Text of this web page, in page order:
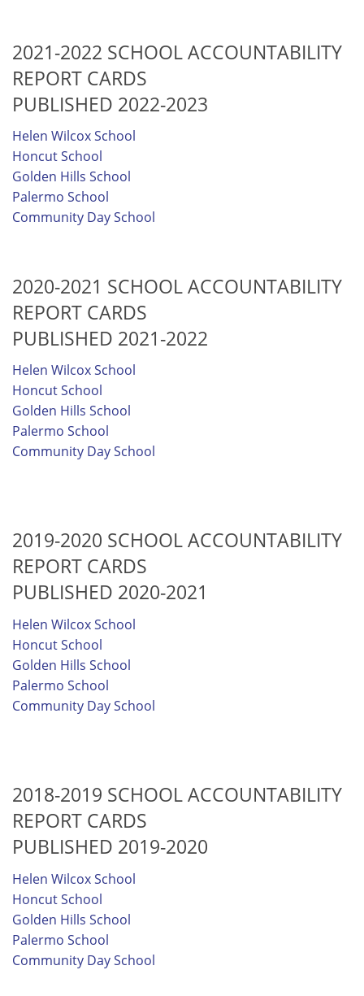
2021-2022 SCHOOL ACCOUNTABILITY
REPORT CARDS
PUBLISHED 2022-2023
Helen Wilcox School
Honcut School
Golden Hills School
Palermo School
Community Day School
2020-2021 SCHOOL ACCOUNTABILITY
REPORT CARDS
PUBLISHED 2021-2022
Helen Wilcox School
Honcut School
Golden Hills School
Palermo School
Community Day School
2019-2020 SCHOOL ACCOUNTABILITY
REPORT CARDS
PUBLISHED 2020-2021
Helen Wilcox School
Honcut School
Golden Hills School
Palermo School
Community Day School
2018-2019 SCHOOL ACCOUNTABILITY
REPORT CARDS
PUBLISHED 2019-2020
Helen Wilcox School
Honcut School
Golden Hills School
Palermo School
Community Day School